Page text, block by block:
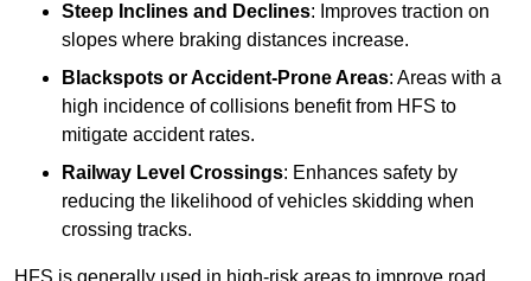
Steep Inclines and Declines: Improves traction on
slopes where braking distances increase.
Blackspots or Accident-Prone Areas: Areas with a
high incidence of collisions benefit from HFS to
mitigate accident rates.
Railway Level Crossings: Enhances safety by
reducing the likelihood of vehicles skidding when
crossing tracks.